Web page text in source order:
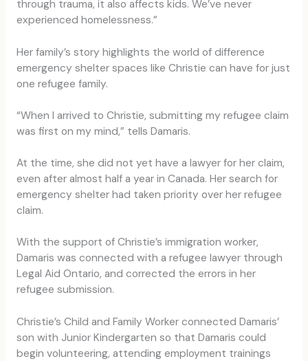
through trauma, it also affects kids. We’ve never
experienced homelessness.”
Her family’s story highlights the world of difference
emergency shelter spaces like Christie can have for just
one refugee family.
“When I arrived to Christie, submitting my refugee claim
was first on my mind,” tells Damaris.
At the time, she did not yet have a lawyer for her claim,
even after almost half a year in Canada. Her search for
emergency shelter had taken priority over her refugee
claim.
With the support of Christie’s immigration worker,
Damaris was connected with a refugee lawyer through
Legal Aid Ontario, and corrected the errors in her
refugee submission.
Christie’s Child and Family Worker connected Damaris’
son with Junior Kindergarten so that Damaris could
begin volunteering, attending employment trainings